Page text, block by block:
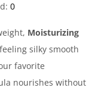
0
Moisturizing
silky smooth
favorite
nourishes without